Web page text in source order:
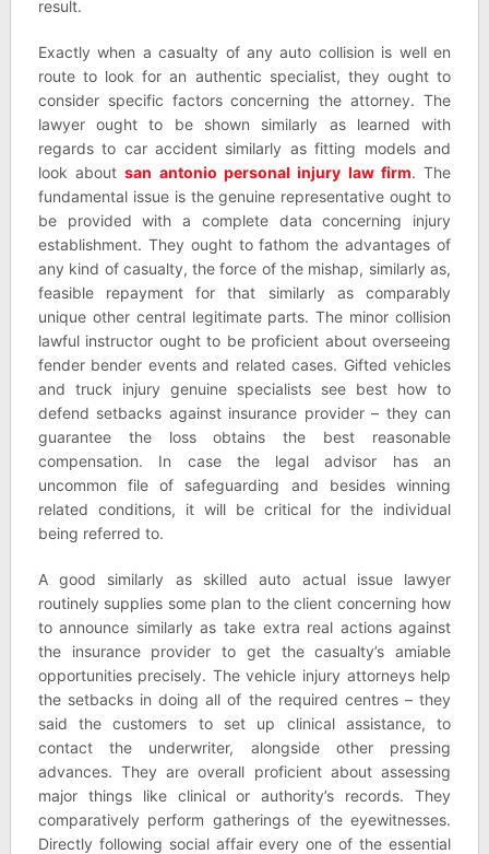
result.
Exactly when a casualty of any auto collision is well en
route to look for an authentic specialist, they ought to
consider specific factors concerning the attorney. The
lawyer ought to be shown similarly as learned with
regards to car accident similarly as fitting models and
look aboutsan antonio personal injury law firm. The
fundamental issue is the genuine representative ought to
be provided with a complete data concerning injury
establishment. They ought to fathom the advantages of
any kind of casualty, the force of the mishap, similarly as,
feasible repayment for that similarly as comparably
unique other central legitimate parts. The minor collision
lawful instructor ought to be proficient about overseeing
fender bender events and related cases. Gifted vehicles
and truck injury genuine specialists see best how to
defend setbacks against insurance provider – they can
guarantee the loss obtains the best reasonable
compensation. In case the legal advisor has an
uncommon file of safeguarding and besides winning
related conditions, it will be critical for the individual
being referred to.
A good similarly as skilled auto actual issue lawyer
routinely supplies some plan to the client concerning how
to announce similarly as take extra real actions against
the insurance provider to get the casualty’s amiable
opportunities precisely. The vehicle injury attorneys help
the setbacks in doing all of the required centres – they
said the customers to set up clinical assistance, to
contact the underwriter, alongside other pressing
advances. They are overall proficient about assessing
major things like clinical or authority’s records. They
comparatively perform gatherings of the eyewitnesses.
Directly following social affair every one of the essential